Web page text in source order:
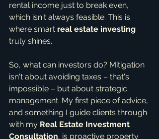
rental income just to break even,
which isn't always feasible. This is
where smart real estate investing
truly shines.
So, what can investors do? Mitigation
isn't about avoiding taxes – that's
impossible – but about strategic
management. My first piece of advice,
and something I guide clients through
with my Real Estate Investment
Consultation, is proactive property